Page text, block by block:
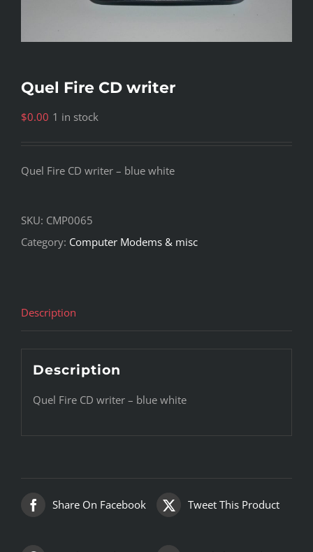
Quel Fire CD writer
$0.00 1 in stock
Quel Fire CD writer – blue white
SKU: CMP0065
Category: Computer Modems & misc
Description
Description
Quel Fire CD writer – blue white
Share On Facebook Tweet This Product